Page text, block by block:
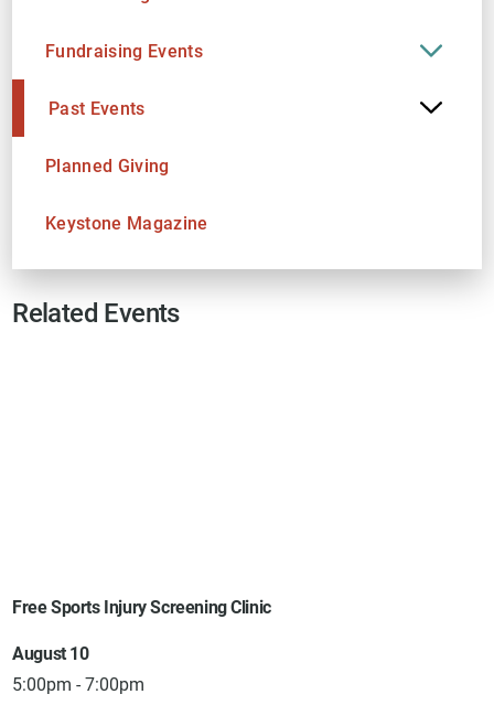
Fundraising Events
Past Events
Planned Giving
Keystone Magazine
Related Events
Free Sports Injury Screening Clinic
August 10
5:00pm - 7:00pm